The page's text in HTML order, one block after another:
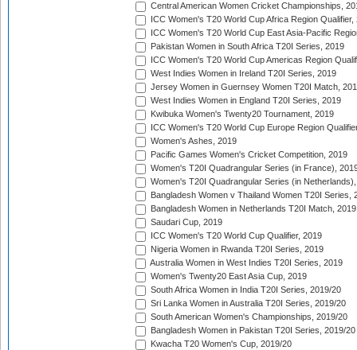
Central American Women Cricket Championships,
ICC Women's T20 World Cup Africa Region Qualifier,
ICC Women's T20 World Cup East Asia-Pacific
Pakistan Women in South Africa T20I Series, 2019
ICC Women's T20 World Cup Americas Region
West Indies Women in Ireland T20I Series, 2019
Jersey Women in Guernsey Women T20I Match,
West Indies Women in England T20I Series, 2019
Kwibuka Women's Twenty20 Tournament, 2019
ICC Women's T20 World Cup Europe Region
Women's Ashes, 2019
Pacific Games Women's Cricket Competition, 2019
Women's T20I Quadrangular Series (in France),
Women's T20I Quadrangular Series (in
Bangladesh Women v Thailand Women T20I Series,
Bangladesh Women in Netherlands T20I Match, 2019
Saudari Cup, 2019
ICC Women's T20 World Cup Qualifier, 2019
Nigeria Women in Rwanda T20I Series, 2019
Australia Women in West Indies T20I Series, 2019
Women's Twenty20 East Asia Cup, 2019
South Africa Women in India T20I Series, 2019/20
Sri Lanka Women in Australia T20I Series, 2019/20
South American Women's Championships, 2019/20
Bangladesh Women in Pakistan T20I Series, 2019/20
Kwacha T20 Women's Cup, 2019/20